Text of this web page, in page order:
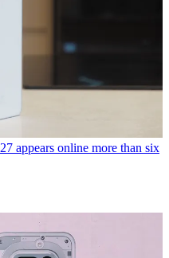
appears online more than six